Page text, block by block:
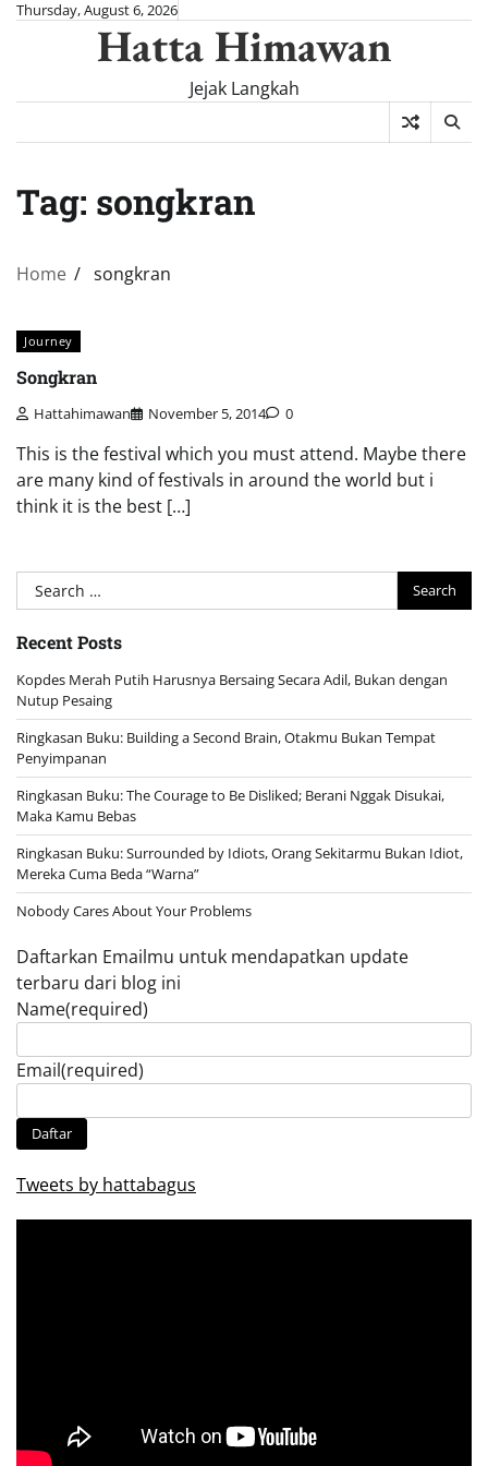
SkipThursday, August 6, 2026
Hatta Himawan
Jejak Langkah
Tag: songkran
Home songkran
Journey
Songkran
Hattahimawan November 5, 2014 0
This is the festival which you must attend. Maybe there
are many kind of festivals in around the world but i
think it is the best […]
Search
for:
Recent Posts
Kopdes Merah Putih Harusnya Bersaing Secara Adil, Bukan dengan
Nutup Pesaing
Ringkasan Buku: Building a Second Brain, Otakmu Bukan Tempat
Penyimpanan
Ringkasan Buku: The Courage to Be Disliked; Berani Nggak Disukai,
Maka Kamu Bebas
Ringkasan Buku: Surrounded by Idiots, Orang Sekitarmu Bukan Idiot,
Mereka Cuma Beda “Warna”
Nobody Cares About Your Problems
Daftarkan Emailmu untuk mendapatkan update
terbaru dari blog ini
Name(required)
Email(required)
Daftar
Tweets by hattabagus